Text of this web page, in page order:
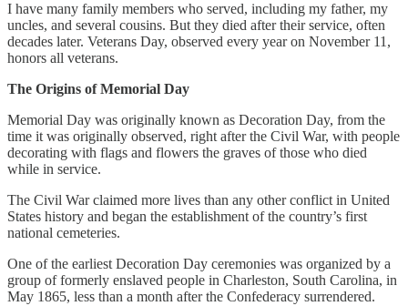
I have many family members who served, including my father, my
uncles, and several cousins. But they died after their service, often
decades later. Veterans Day, observed every year on November 11,
honors all veterans.
The Origins of Memorial Day
Memorial Day was originally known as Decoration Day, from the
time it was originally observed, right after the Civil War, with people
decorating with flags and flowers the graves of those who died
while in service.
The Civil War claimed more lives than any other conflict in United
States history and began the establishment of the country’s first
national cemeteries.
One of the earliest Decoration Day ceremonies was organized by a
group of formerly enslaved people in Charleston, South Carolina, in
May 1865, less than a month after the Confederacy surrendered.